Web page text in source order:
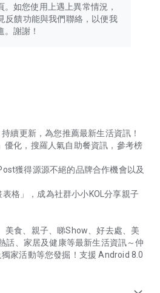
如您使用上遇上異常情況，
反饋功能與我們聯絡，以便我
謝謝！
續更新，為您推薦最新生活資訊！
優化，搜羅人氣自助餐資訊，參考榜
獲得源源不絕的品牌合作機會以及
格」，成為社群小小KOL分享親子
美食、親子、睇Show、好去處、美
話、家居及健康等最新生活資訊～仲
家活動等您發掘！支援 Android 8.0